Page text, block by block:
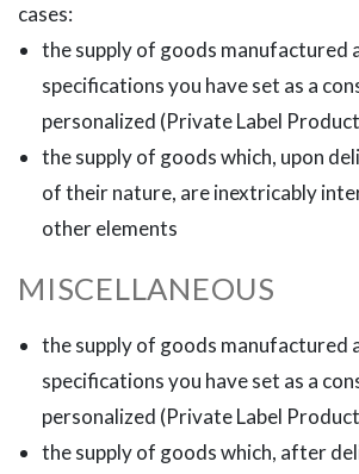
cases:
the supply of goods manufactured
specifications you have set as a
personalized (Private Label
the supply of goods which, upon
of their nature, are inextricably
other elements
MISCELLANEOUS
the supply of goods manufactured
specifications you have set as a
personalized (Private Label
the supply of goods which, after